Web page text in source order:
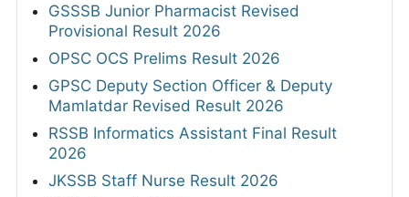
GSSSB Junior Pharmacist Revised
Provisional Result 2026
OPSC OCS Prelims Result 2026
GPSC Deputy Section Officer & Deputy
Mamlatdar Revised Result 2026
RSSB Informatics Assistant Final Result
2026
JKSSB Staff Nurse Result 2026